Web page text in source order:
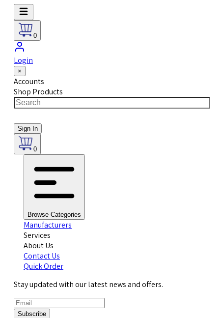
0
Login
×
Accounts
Shop Products
Sign In
0
Browse Categories
Manufacturers
Services
About Us
Contact Us
Quick Order
Stay updated with our latest news and offers.
Subscribe